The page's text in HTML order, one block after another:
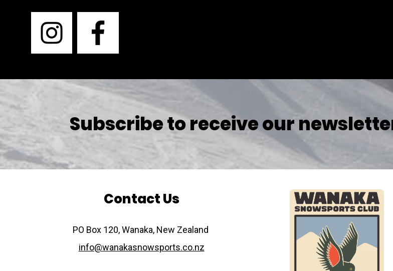
Subscribe to receive our
Contact Us
​​​​​​​PO Box 120, Wanaka, New Zealand
info@wanakasnowsports.co.nz